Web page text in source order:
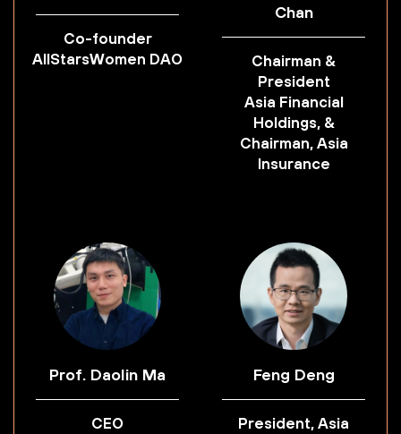
Co-founder
AllStarsWomen DAO
Chan
Chairman &
President
Asia Financial
Holdings, &
Chairman, Asia
Insurance
Prof. Daolin Ma
CEO
Feng Deng
President, Asia